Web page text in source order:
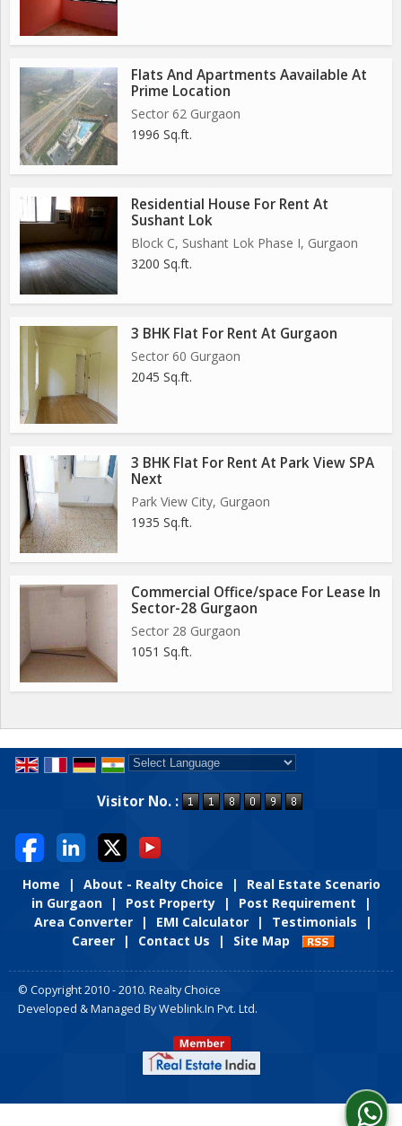
Flats And Apartments Aavailable At
Prime Location
Sector 62 Gurgaon
1996 Sq.ft.
Residential House For Rent At
Sushant Lok
Block C, Sushant Lok Phase I, Gurgaon
3200 Sq.ft.
3 BHK Flat For Rent At Gurgaon
Sector 60 Gurgaon
2045 Sq.ft.
3 BHK Flat For Rent At Park View SPA
Next
Park View City, Gurgaon
1935 Sq.ft.
Commercial Office/space For Lease In
Sector-28 Gurgaon
Sector 28 Gurgaon
1051 Sq.ft.
Visitor No. :
Home | About - Realty Choice |
Real Estate Scenario
in Gurgaon
| Post Property | Post Requirement
|
Area Converter
| EMI Calculator | Testimonials
|
Career
| Contact Us | Site Map
© Copyright 2010 - 2010. Realty Choice
Developed & Managed ByWeblink.In Pvt. Ltd.